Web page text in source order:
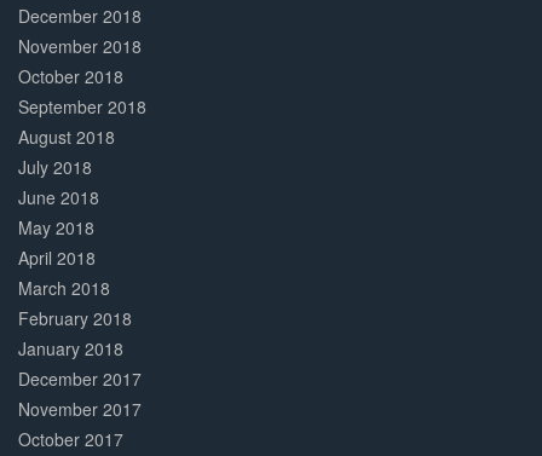
December 2018
November 2018
October 2018
September 2018
August 2018
July 2018
June 2018
May 2018
April 2018
March 2018
February 2018
January 2018
December 2017
November 2017
October 2017